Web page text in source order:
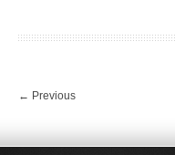
← Previous